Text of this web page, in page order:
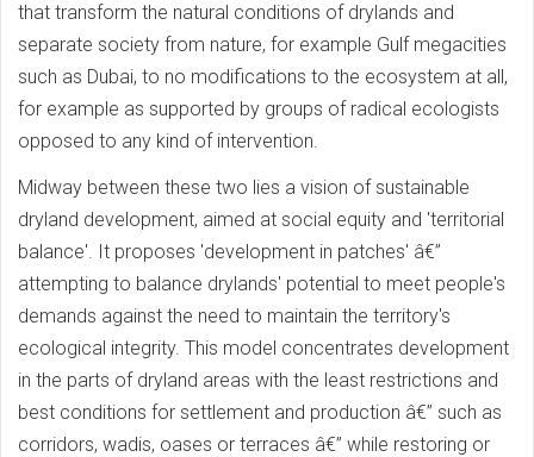
that transform the natural conditions of drylands and
separate society from nature, for example Gulf megacities
such as Dubai, to no modifications to the ecosystem at all,
for example as supported by groups of radical ecologists
opposed to any kind of intervention.
Midway between these two lies a vision of sustainable
dryland development, aimed at social equity and 'territorial
balance'. It proposes 'development in patches' â€”
attempting to balance drylands' potential to meet people's
demands against the need to maintain the territory's
ecological integrity. This model concentrates development
in the parts of dryland areas with the least restrictions and
best conditions for settlement and production â€” such as
corridors, wadis, oases or terraces â€” while restoring or